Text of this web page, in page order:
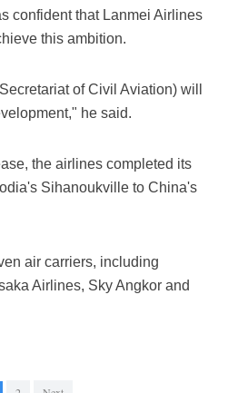
confident that Lanmei Airlines
this ambition.
of Civil Aviation) will
he said.
the airlines completed its
Sihanoukville to China's
air carriers, including
Airlines, Sky Angkor and